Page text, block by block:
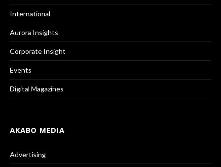
International
Aurora Insights
Corporate Insight
Events
Digital Magazines
AKABO MEDIA
Advertising